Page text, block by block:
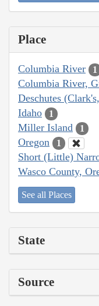
Place
Columbia River 1
Columbia River,
Deschutes
Idaho 1
Miller Island 1
Oregon 1
Short (Little)
Wasco County,
See all Places
State
Source